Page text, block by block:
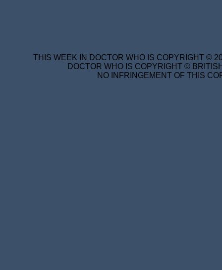
THIS WEEK IN DOCTOR WHO IS COPYRIGHT ©
DOCTOR WHO IS COPYRIGHT ©
NO INFRINGEMENT OF THIS